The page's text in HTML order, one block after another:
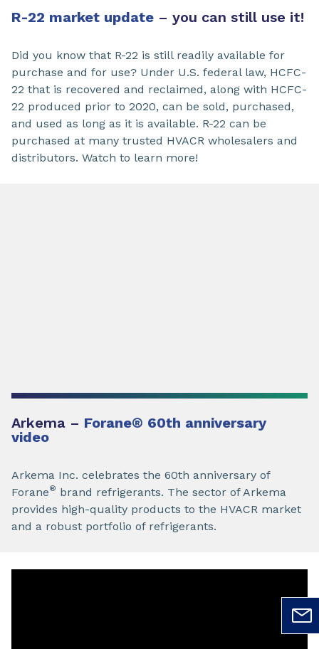
R-22 market update – you can still use it!
Did you know that R-22 is still readily available for
purchase and for use? Under U.S. federal law, HCFC-
22 that is recovered and reclaimed, along with HCFC-
22 produced prior to 2020, can be sold, purchased,
and used as long as it is available. R-22 can be
purchased at many trusted HVACR wholesalers and
distributors. Watch to learn more!
Arkema – Forane® 60th anniversary
video
Arkema Inc. celebrates the 60th anniversary of
Forane® brand refrigerants. The sector of Arkema
provides high-quality products to the HVACR market
and a robust portfolio of refrigerants.